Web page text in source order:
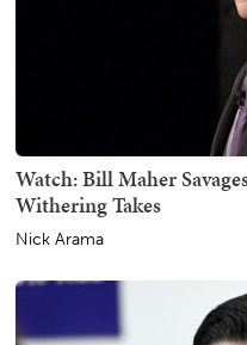
Watch: Bill Maher
Withering Takes
Nick Arama